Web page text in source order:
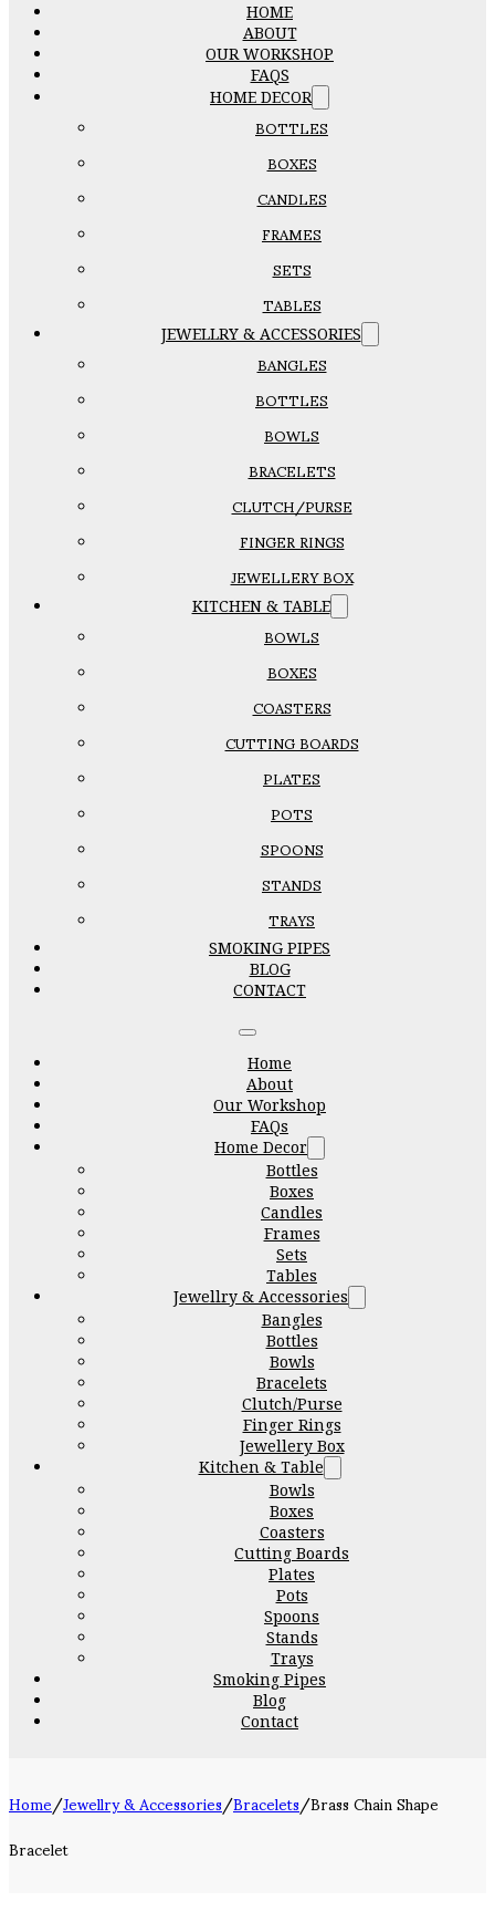
HOME
ABOUT
OUR WORKSHOP
FAQS
HOME DECOR
BOTTLES
BOXES
CANDLES
FRAMES
SETS
TABLES
JEWELLRY & ACCESSORIES
BANGLES
BOTTLES
BOWLS
BRACELETS
CLUTCH/PURSE
FINGER RINGS
JEWELLERY BOX
KITCHEN & TABLE
BOWLS
BOXES
COASTERS
CUTTING BOARDS
PLATES
POTS
SPOONS
STANDS
TRAYS
SMOKING PIPES
BLOG
CONTACT
Home
About
Our Workshop
FAQs
Home Decor
Bottles
Boxes
Candles
Frames
Sets
Tables
Jewellry & Accessories
Bangles
Bottles
Bowls
Bracelets
Clutch/Purse
Finger Rings
Jewellery Box
Kitchen & Table
Bowls
Boxes
Coasters
Cutting Boards
Plates
Pots
Spoons
Stands
Trays
Smoking Pipes
Blog
Contact
Home/Jewellry & Accessories/Bracelets/Brass Chain Shape
Bracelet